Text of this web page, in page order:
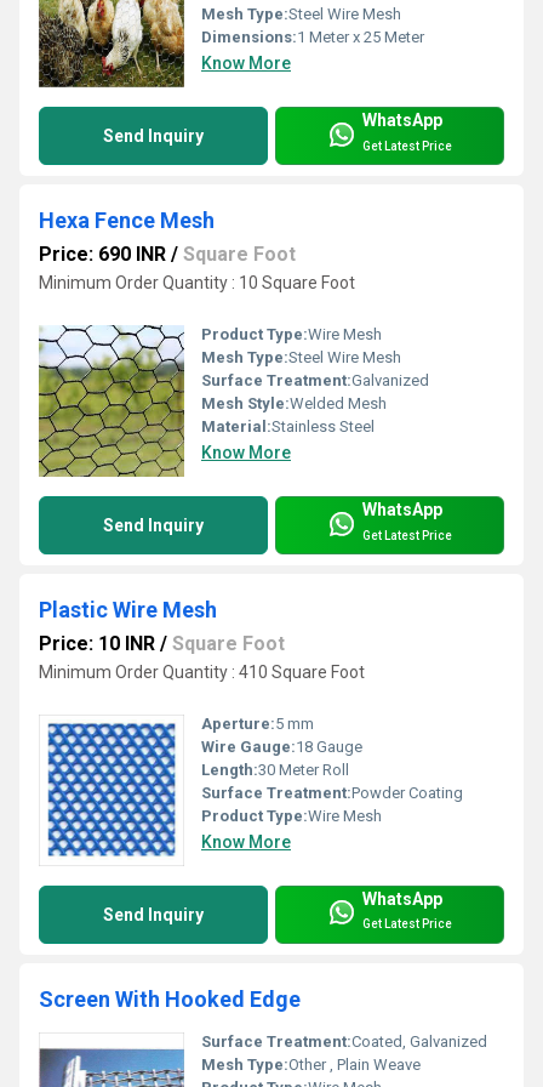
Mesh Type:Steel Wire Mesh
Dimensions:1 Meter x 25 Meter
Know More
Send Inquiry
WhatsApp
Get Latest Price
Hexa Fence Mesh
Price: 690 INR / Square Foot
Minimum Order Quantity : 10 Square Foot
Product Type:Wire Mesh
Mesh Type:Steel Wire Mesh
Surface Treatment:Galvanized
Mesh Style:Welded Mesh
Material:Stainless Steel
Know More
Send Inquiry
WhatsApp
Get Latest Price
Plastic Wire Mesh
Price: 10 INR / Square Foot
Minimum Order Quantity : 410 Square Foot
Aperture:5 mm
Wire Gauge:18 Gauge
Length:30 Meter Roll
Surface Treatment:Powder Coating
Product Type:Wire Mesh
Know More
Send Inquiry
WhatsApp
Get Latest Price
Screen With Hooked Edge
Surface Treatment:Coated, Galvanized
Mesh Type:Other , Plain Weave